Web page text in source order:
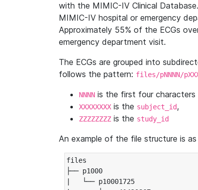
with the MIMIC-IV Clinical
MIMIC-IV hospital or emergency
Approximately 55% of the ECGs
emergency department visit.
The ECGs are grouped into
follows the pattern: files/pNNNN/
NNNN is the first four
XXXXXXXX is the subject_id,
ZZZZZZZZ is the study_id
An example of the file structure is
files
├── p1000
|   └── p10001725